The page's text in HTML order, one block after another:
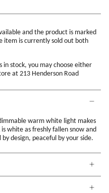
and the product is marked
item is currently sold out both
in stock, you may choose either
at 213 Henderson Road
warm white light makes
is white as freshly fallen snow and
design, peaceful by your side.